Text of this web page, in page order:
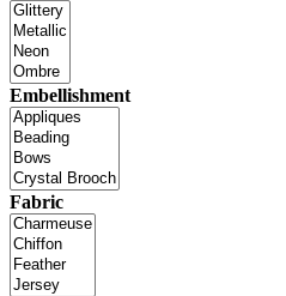
Embellishment
Fabric